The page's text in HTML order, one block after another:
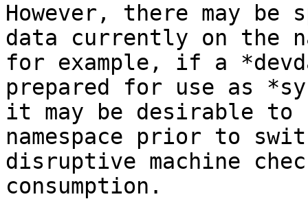
However, there may be
data currently on the
for example, if a
prepared for use as
it may be desirable to
namespace prior to
disruptive machine
consumption.